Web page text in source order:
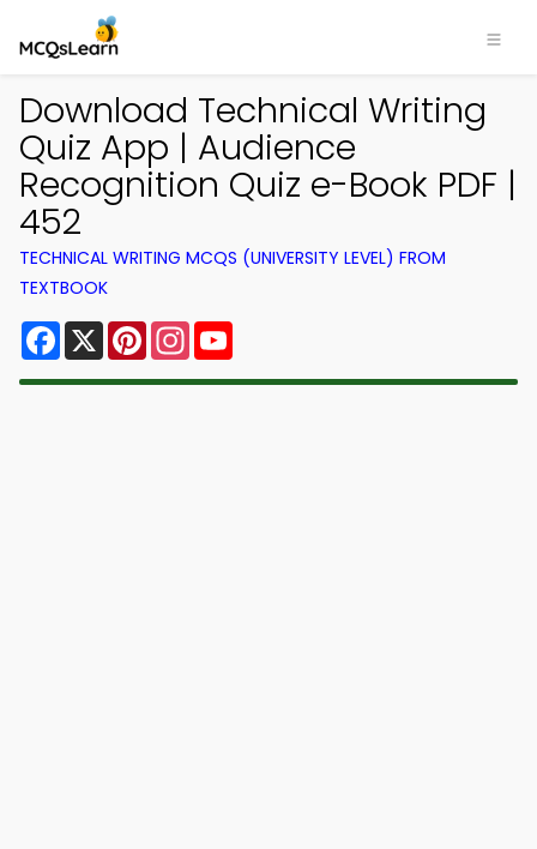
Download Technical Writing
Quiz App | Audience
Recognition Quiz e-Book PDF |
452
TECHNICAL WRITING MCQS (UNIVERSITY LEVEL) FROM
TEXTBOOK
Facebook
X PinterestInstagram